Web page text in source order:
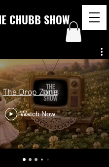
CHUBB SHOW
The Drop Zone
Watch Now